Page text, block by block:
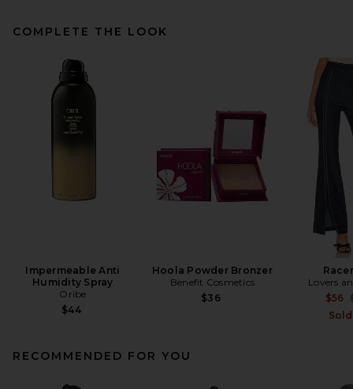
COMPLETE THE LOOK
Impermeable Anti
Humidity Spray
Oribe
$44
Hoola Powder Bronzer
Benefit Cosmetics
$36
Lovers
$56
RECOMMENDED FOR YOU